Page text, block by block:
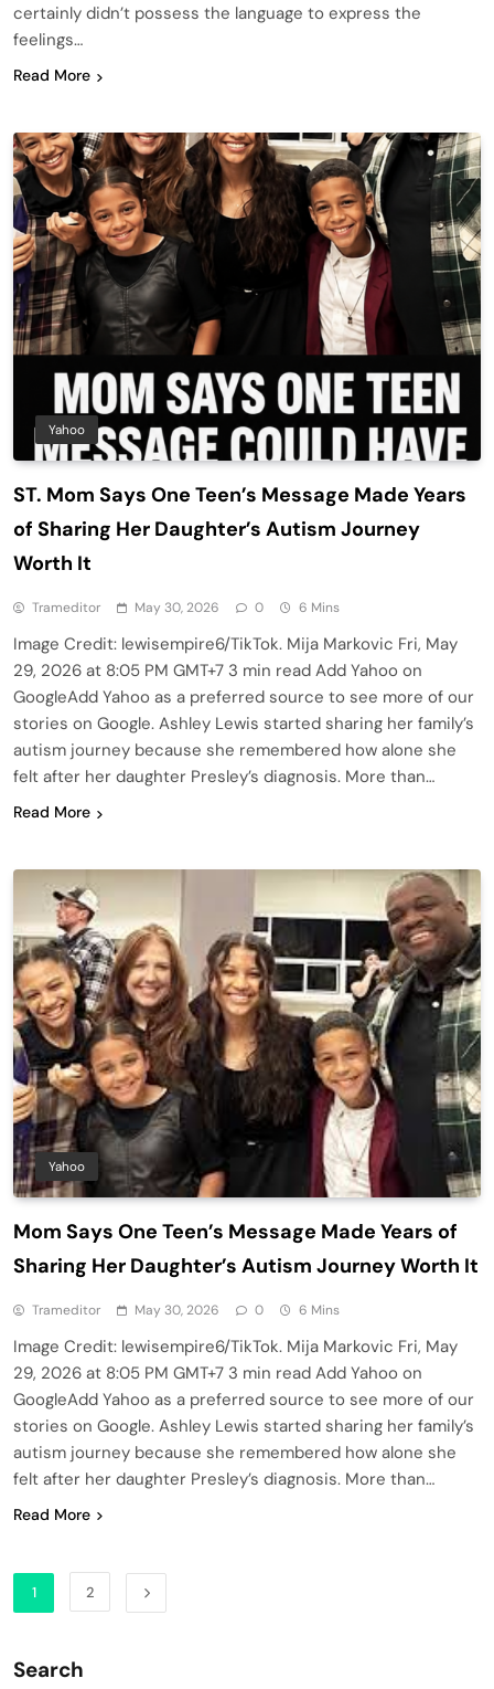
certainly didn’t possess the language to express the
feelings…
Read More
Yahoo
ST. Mom Says One Teen’s Message Made Years
of Sharing Her Daughter’s Autism Journey
Worth It
Trameditor May 30, 2026 0 6 Mins
Image Credit: lewisempire6/TikTok. Mija Markovic Fri, May
29, 2026 at 8:05 PM GMT+7 3 min read Add Yahoo on
GoogleAdd Yahoo as a preferred source to see more of our
stories on Google. Ashley Lewis started sharing her family’s
autism journey because she remembered how alone she
felt after her daughter Presley’s diagnosis. More than…
Read More
Yahoo
Mom Says One Teen’s Message Made Years of
Sharing Her Daughter’s Autism Journey Worth It
Trameditor May 30, 2026 0 6 Mins
Image Credit: lewisempire6/TikTok. Mija Markovic Fri, May
29, 2026 at 8:05 PM GMT+7 3 min read Add Yahoo on
GoogleAdd Yahoo as a preferred source to see more of our
stories on Google. Ashley Lewis started sharing her family’s
autism journey because she remembered how alone she
felt after her daughter Presley’s diagnosis. More than…
Read More
1 2
Search